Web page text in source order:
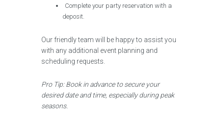
Complete your party reservation with a
deposit.
Our friendly team will be happy to assist you
with any additional event planning and
scheduling requests.
Pro Tip: Book in advance to secure your
desired date and time, especially during peak
seasons.